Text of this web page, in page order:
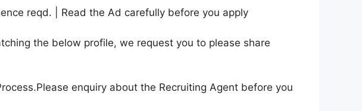
reqd. | Read the Ad carefully before you apply
the below profile, we request you to please share
enquiry about the Recruiting Agent before you